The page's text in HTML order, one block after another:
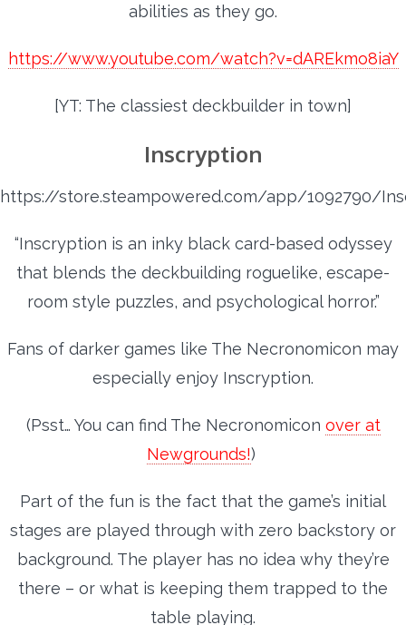
abilities as they go.
https://www.youtube.com/watch?v=dAREkmo8iaY
[YT: The classiest deckbuilder in town]
Inscryption
https://store.steampowered.com/app/1092790/
“Inscryption is an inky black card-based odyssey
that blends the deckbuilding roguelike, escape-
room style puzzles, and psychological horror.”
Fans of darker games like The Necronomicon may
especially enjoy Inscryption.
(Psst… You can find The Necronomicon over at
Newgrounds!)
Part of the fun is the fact that the game’s initial
stages are played through with zero backstory or
background. The player has no idea why they’re
there – or what is keeping them trapped to the
table playing.